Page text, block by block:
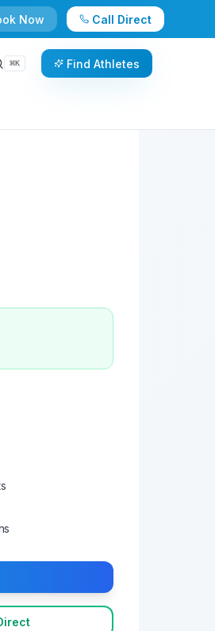
Now Call Direct
⌘K Find Athletes
Availability Book Now